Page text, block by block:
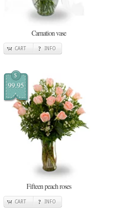
Carnation vase
CART INFO
$
99.95
Fifteen peach roses
CART INFO